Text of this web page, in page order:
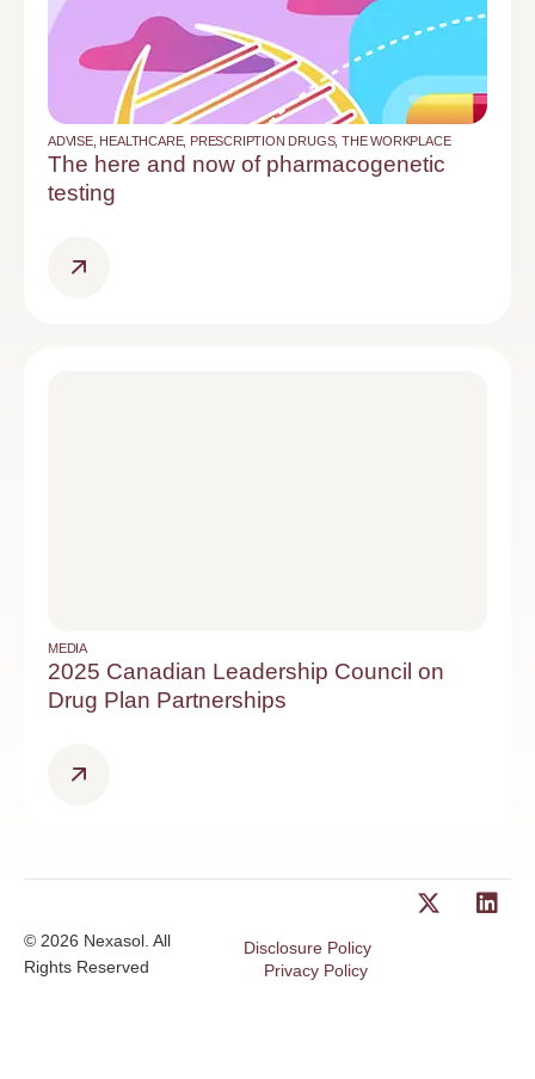
ADVISE, HEALTHCARE, PRESCRIPTION DRUGS,THE WORKPLACE
The here and now of pharmacogenetic
testing
MEDIA
2025 Canadian Leadership Council on
Drug Plan Partnerships
© 2026 Nexasol. All
Rights Reserved
Disclosure Policy
Privacy Policy